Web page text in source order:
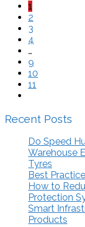
1
2
3
4
…
9
10
11
Recent Posts
Do Speed
Warehouse
Tyres
Best
How to
Protection
Smart
Products